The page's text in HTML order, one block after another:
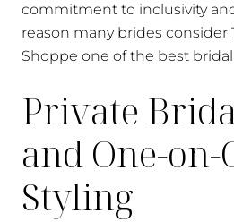
commitment to inclusivity
reason many brides consider
Shoppe one of the best
Private
and One-on-
Styling